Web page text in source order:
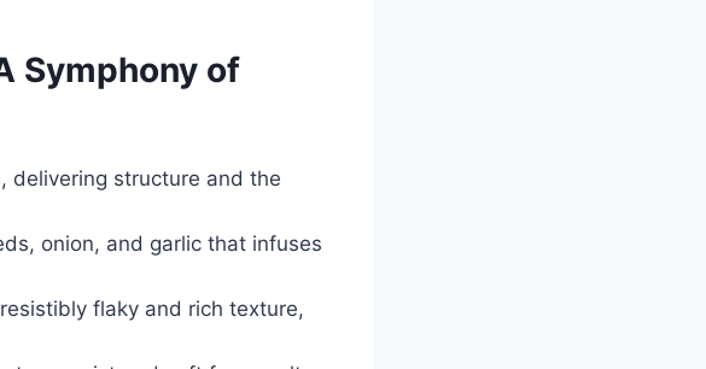
Symphony of
delivering structure and the
onion, and garlic that infuses
flaky and rich texture,